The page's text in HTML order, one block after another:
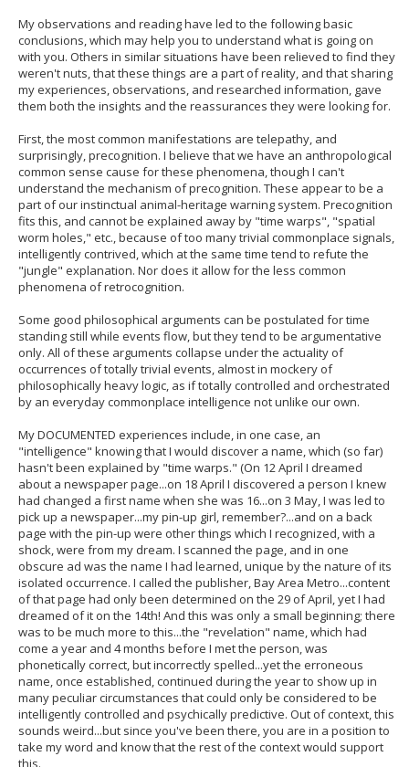
My observations and reading have led to the following basic
conclusions, which may help you to understand what is going on
with you. Others in similar situations have been relieved to find they
weren't nuts, that these things are a part of reality, and that sharing
my experiences, observations, and researched information, gave
them both the insights and the reassurances they were looking for.
First, the most common manifestations are telepathy, and
surprisingly, precognition. I believe that we have an anthropological
common sense cause for these phenomena, though I can't
understand the mechanism of precognition. These appear to be a
part of our instinctual animal-heritage warning system. Precognition
fits this, and cannot be explained away by "time warps", "spatial
worm holes," etc., because of too many trivial commonplace signals,
intelligently contrived, which at the same time tend to refute the
"jungle" explanation. Nor does it allow for the less common
phenomena of retrocognition.
Some good philosophical arguments can be postulated for time
standing still while events flow, but they tend to be argumentative
only. All of these arguments collapse under the actuality of
occurrences of totally trivial events, almost in mockery of
philosophically heavy logic, as if totally controlled and orchestrated
by an everyday commonplace intelligence not unlike our own.
My DOCUMENTED experiences include, in one case, an
"intelligence" knowing that I would discover a name, which (so far)
hasn't been explained by "time warps." (On 12 April I dreamed
about a newspaper page...on 18 April I discovered a person I knew
had changed a first name when she was 16...on 3 May, I was led to
pick up a newspaper...my pin-up girl, remember?...and on a back
page with the pin-up were other things which I recognized, with a
shock, were from my dream. I scanned the page, and in one
obscure ad was the name I had learned, unique by the nature of its
isolated occurrence. I called the publisher, Bay Area Metro...content
of that page had only been determined on the 29 of April, yet I had
dreamed of it on the 14th! And this was only a small beginning; there
was to be much more to this...the "revelation" name, which had
come a year and 4 months before I met the person, was
phonetically correct, but incorrectly spelled...yet the erroneous
name, once established, continued during the year to show up in
many peculiar circumstances that could only be considered to be
intelligently controlled and psychically predictive. Out of context, this
sounds weird...but since you've been there, you are in a position to
take my word and know that the rest of the context would support
this.